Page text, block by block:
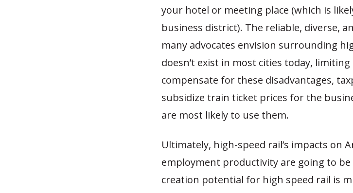
your hotel or meeting place (which is
business district). The reliable, diverse,
many advocates envision surrounding
doesn’t exist in most cities today,
compensate for these disadvantages,
subsidize train ticket prices for the
are most likely to use them.
Ultimately, high-speed rail’s impacts on
employment productivity are going to
creation potential for high speed rail is